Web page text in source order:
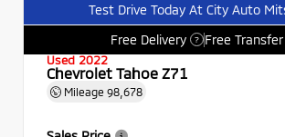
Test Drive Today At City Auto
Free Delivery
? Free Transfer
Used 2022
Chevrolet Tahoe Z71
Mileage 98,678